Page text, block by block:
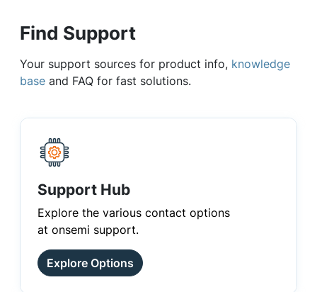
Find Support
Your support sources for product info, knowledge
base and FAQ for fast solutions.
Support Hub
Explore the various contact options
at onsemi support.
Explore Options